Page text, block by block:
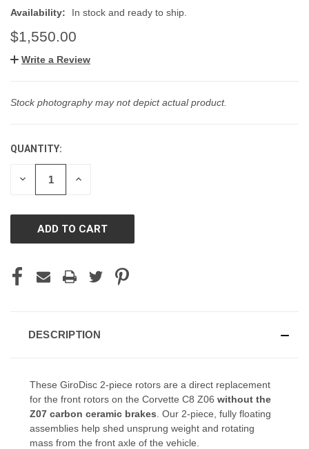
Availability:
In stock and ready to ship.
$1,550.00
Write a Review
Stock photography may not depict actual product.
CURRENT
STOCK:
QUANTITY:
DECREASE INCREASE
DESCRIPTION
These GiroDisc 2-piece rotors are a direct replacement
for the front rotors on the Corvette C8 Z06 without the
Z07 carbon ceramic brakes . Our 2-piece, fully floating
assemblies help shed unsprung weight and rotating
mass from the front axle of the vehicle.